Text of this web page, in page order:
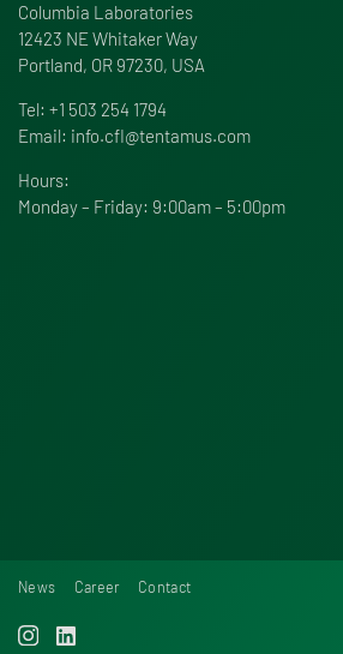
Columbia Laboratories
12423 NE Whitaker Way
Portland, OR 97230, USA
Tel: +1 503 254 1794
Email: info.cfl@tentamus.com
Hours:
Monday – Friday: 9:00am – 5:00pm
News Career Contact